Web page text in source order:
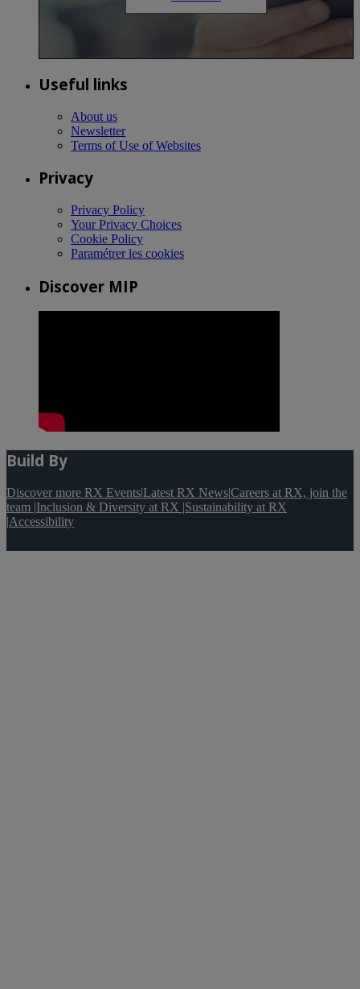
Useful links
About us
Newsletter
Terms of Use of Websites
Privacy
Privacy Policy
Your Privacy Choices
Cookie Policy
Paramétrer les cookies
Discover MIP
Build By
Discover more RX Events|Latest RX News|Careers at RX, join the
team |Inclusion & Diversity at RX |Sustainability at RX
|Accessibility